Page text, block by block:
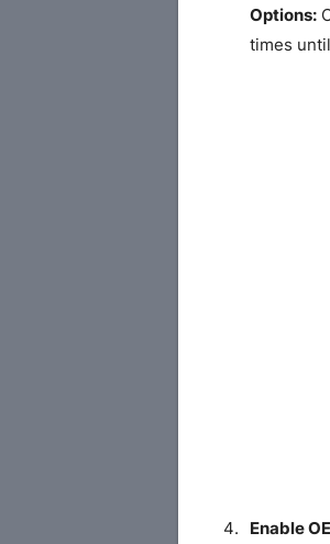
Options:
times
Enable